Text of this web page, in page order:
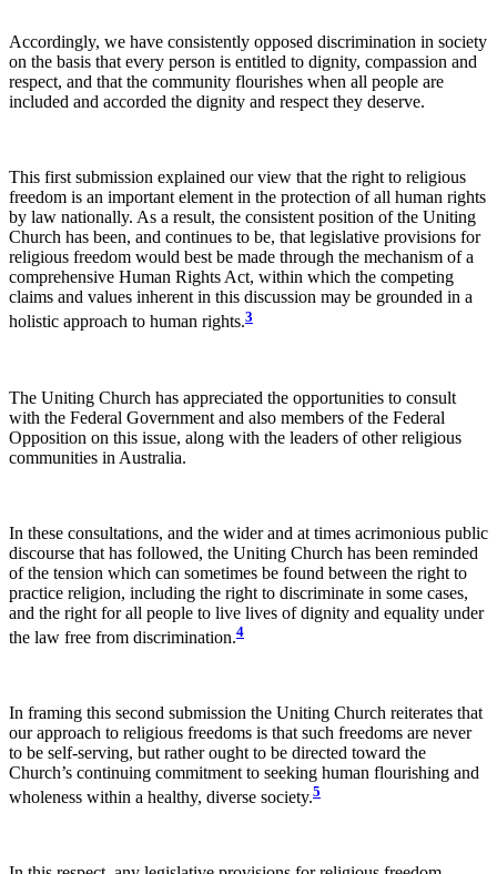
Accordingly, we have consistently opposed discrimination in society
on the basis that every person is entitled to dignity, compassion and
respect, and that the community flourishes when all people are
included and accorded the dignity and respect they deserve.
This first submission explained our view that the right to religious
freedom is an important element in the protection of all human rights
by law nationally. As a result, the consistent position of the Uniting
Church has been, and continues to be, that legislative provisions for
religious freedom would best be made through the mechanism of a
comprehensive Human Rights Act, within which the competing
claims and values inherent in this discussion may be grounded in a
holistic approach to human rights.3
The Uniting Church has appreciated the opportunities to consult
with the Federal Government and also members of the Federal
Opposition on this issue, along with the leaders of other religious
communities in Australia.
In these consultations, and the wider and at times acrimonious public
discourse that has followed, the Uniting Church has been reminded
of the tension which can sometimes be found between the right to
practice religion, including the right to discriminate in some cases,
and the right for all people to live lives of dignity and equality under
the law free from discrimination.4
In framing this second submission the Uniting Church reiterates that
our approach to religious freedoms is that such freedoms are never
to be self-serving, but rather ought to be directed toward the
Church’s continuing commitment to seeking human flourishing and
wholeness within a healthy, diverse society.5